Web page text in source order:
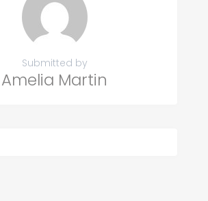
Submitted by
Amelia Martin